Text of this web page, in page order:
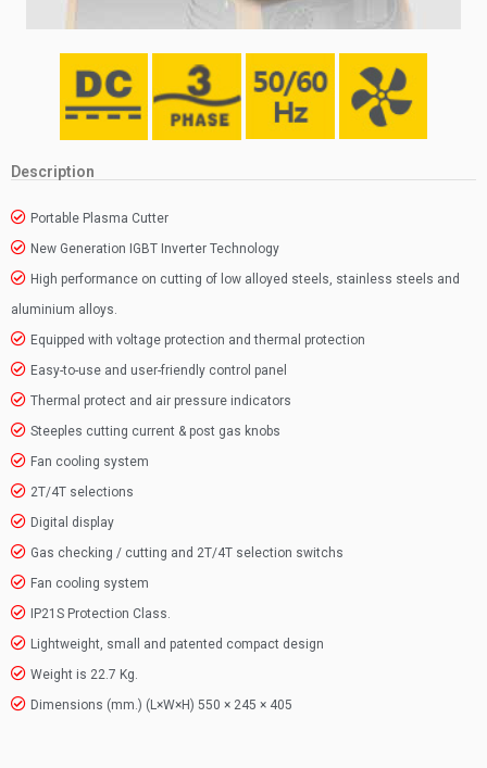
Description
Portable Plasma Cutter
New Generation IGBT Inverter Technology
High performance on cutting of low alloyed steels, stainless steels and
aluminium alloys.
Equipped with voltage protection and thermal protection
Easy-to-use and user-friendly control panel
Thermal protect and air pressure indicators
Steeples cutting current & post gas knobs
Fan cooling system
2T/4T selections
Digital display
Gas checking / cutting and 2T/4T selection switchs
Fan cooling system
IP21S Protection Class.
Lightweight, small and patented compact design
Weight is 22.7 Kg.
Dimensions (mm.) (L×W×H) 550 × 245 × 405